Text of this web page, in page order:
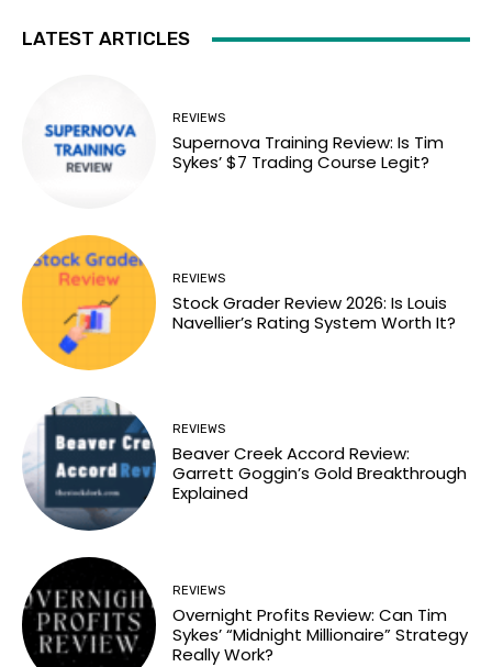
LATEST ARTICLES
REVIEWS
Supernova Training Review: Is Tim
Sykes’ $7 Trading Course Legit?
REVIEWS
Stock Grader Review 2026: Is Louis
Navellier’s Rating System Worth It?
REVIEWS
Beaver Creek Accord Review:
Garrett Goggin’s Gold Breakthrough
Explained
REVIEWS
Overnight Profits Review: Can Tim
Sykes’ “Midnight Millionaire” Strategy
Really Work?